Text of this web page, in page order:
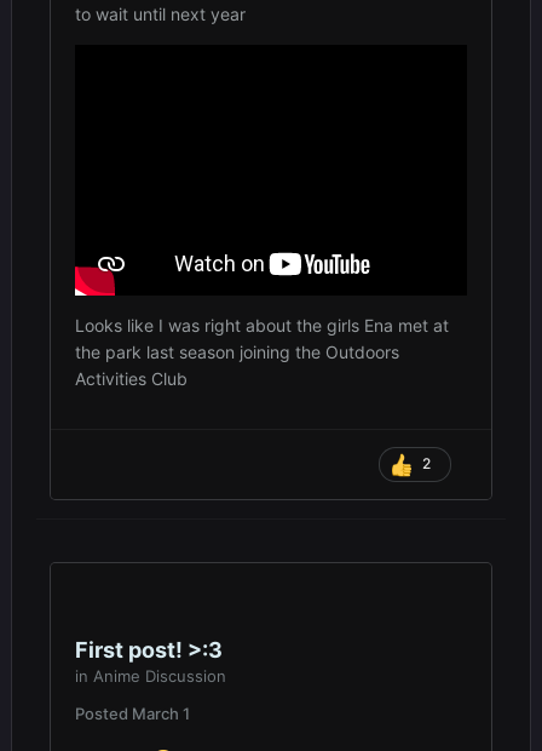
to wait until next year
Looks like I was right about the girls Ena met at
the park last season joining the Outdoors
Activities Club
2
First post! >:3
in Anime Discussion
Posted March 1